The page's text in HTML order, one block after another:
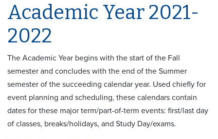
Academic Year 2021-
2022
The Academic Year begins with the start of the Fall
semester and concludes with the end of the Summer
semester of the succeeding calendar year. Used chiefly for
event planning and scheduling, these calendars contain
dates for these major term/part-of-term events: first/last day
of classes, breaks/holidays, and Study Day/exams.